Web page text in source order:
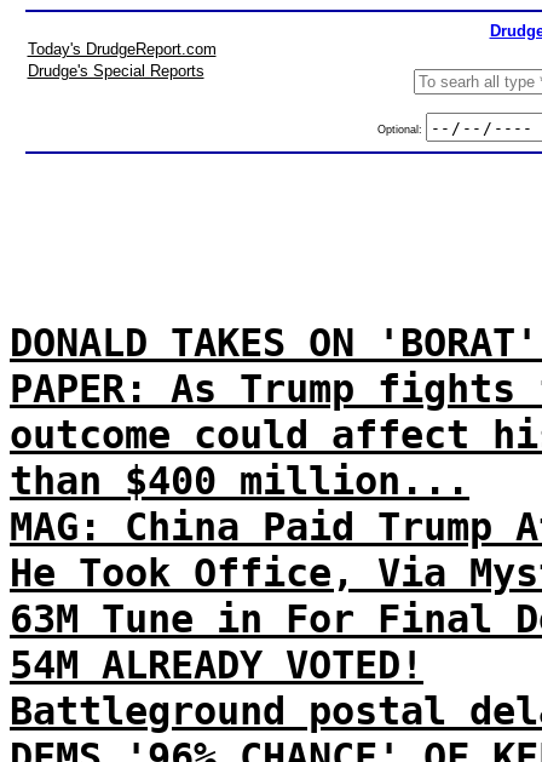
Today's DrudgeReport.com
Drudge's Special Reports
Optional:
DONALD TAKES ON
PAPER: As Trump
outcome could affect
than $400 million...
MAG: China Paid
He Took Office, Via
63M Tune in For Final
54M ALREADY VOTED!
Battleground postal